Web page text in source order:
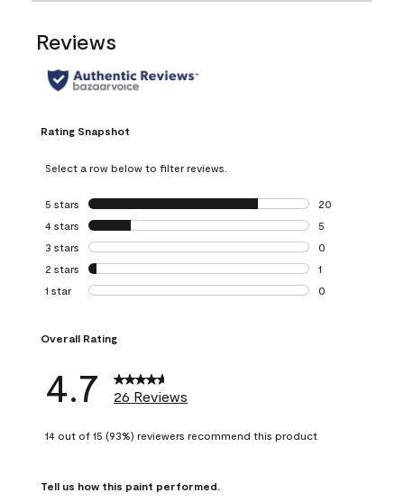
Reviews
Rating Snapshot
Select a row below to filter reviews.
5 stars stars
20
20 reviews with
4 stars stars
5
5 reviews with 4
3 stars stars
0
0 reviews with 3
2 stars stars
1
1 review with 2
1 star stars
0
Overall Rating
4.7 26 Reviews
14 out of 15 (93%) reviewers recommend this product
Tell us how this paint performed.